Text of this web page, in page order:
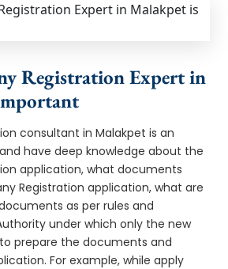
Registration Expert in
consultant in Malakpet is an
have deep knowledge about the
application, what documents
Registration application, what are
as per rules and
under which only the new
prepare the documents and
For example, while apply